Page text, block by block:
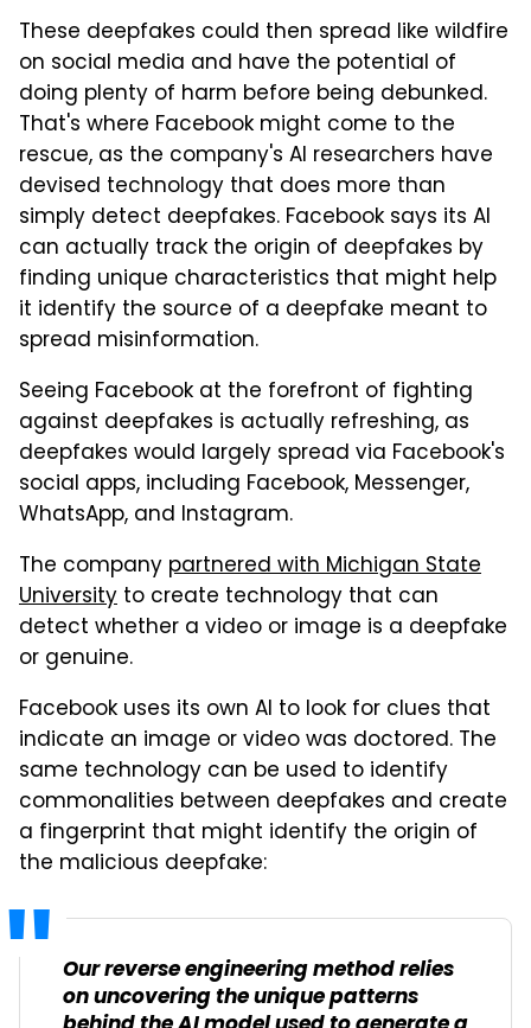
These deepfakes could then spread like wildfire
on social media and have the potential of
doing plenty of harm before being debunked.
That's where Facebook might come to the
rescue, as the company's AI researchers have
devised technology that does more than
simply detect deepfakes. Facebook says its AI
can actually track the origin of deepfakes by
finding unique characteristics that might help
it identify the source of a deepfake meant to
spread misinformation.
Seeing Facebook at the forefront of fighting
against deepfakes is actually refreshing, as
deepfakes would largely spread via Facebook's
social apps, including Facebook, Messenger,
WhatsApp, and Instagram.
The company partnered with Michigan State
University to create technology that can
detect whether a video or image is a deepfake
or genuine.
Facebook uses its own AI to look for clues that
indicate an image or video was doctored. The
same technology can be used to identify
commonalities between deepfakes and create
a fingerprint that might identify the origin of
the malicious deepfake:
Our reverse engineering method relies
on uncovering the unique patterns